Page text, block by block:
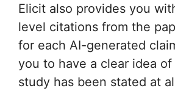
Elicit also provides you
level citations from the
for each AI-generated
you to have a clear idea
study has been stated at